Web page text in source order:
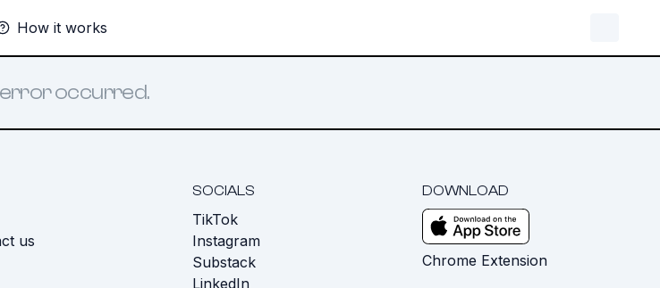
How it works
occurred.
us
SOCIALS
TikTok
Instagram
Substack
LinkedIn
DOWNLOAD
Chrome Extension